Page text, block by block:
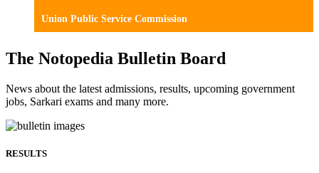
Union Public Service Commission
The Notopedia Bulletin Board
News about the latest admissions, results, upcoming government
jobs, Sarkari exams and many more.
RESULTS